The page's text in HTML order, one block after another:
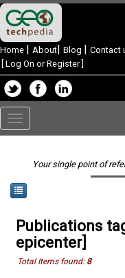
Home | About| Blog | Contact
Log On or Register]
Toggle
navigation
Your single point of
Publications
epicenter]
Total Items found: 8